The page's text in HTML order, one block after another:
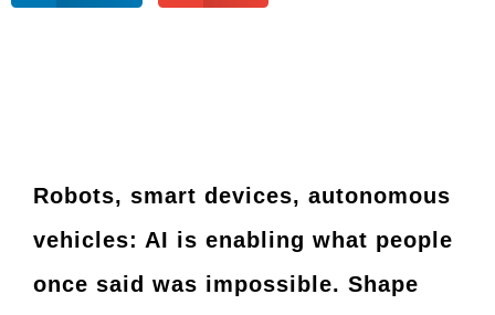
Robots, smart devices, autonomous
vehicles: AI is enabling what people
once said was impossible. Shape